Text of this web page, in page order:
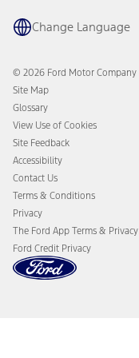
Accessories
EV Charging
The Ford App
Ford From the Road
Change Language
© 2026 Ford Motor Company
Site Map
Glossary
View Use of Cookies
Site Feedback
Accessibility
Contact Us
Terms & Conditions
Privacy
The Ford App Terms & Privacy
Ford Credit Privacy